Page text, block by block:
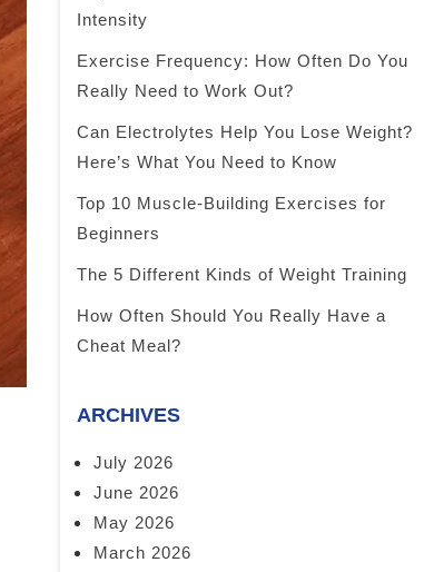
Intensity
Exercise Frequency: How Often Do You
Really Need to Work Out?
Can Electrolytes Help You Lose Weight?
Here’s What You Need to Know
Top 10 Muscle-Building Exercises for
Beginners
The 5 Different Kinds of Weight Training
How Often Should You Really Have a
Cheat Meal?
ARCHIVES
July 2026
June 2026
May 2026
March 2026